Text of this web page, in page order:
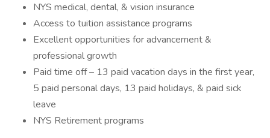
NYS medical, dental, & vision insurance
Access to tuition assistance programs
Excellent opportunities for advancement &
professional growth
Paid time off – 13 paid vacation days in the first year,
5 paid personal days, 13 paid holidays, & paid sick
leave
NYS Retirement programs